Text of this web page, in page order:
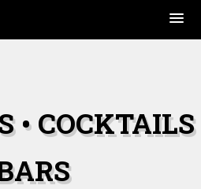
• COCKTAILS